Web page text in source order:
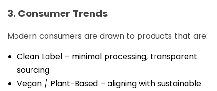
3. Consumer Trends
Modern consumers are drawn to products that are:
Clean Label – minimal processing, transparent
sourcing
Vegan / Plant-Based – aligning with sustainable